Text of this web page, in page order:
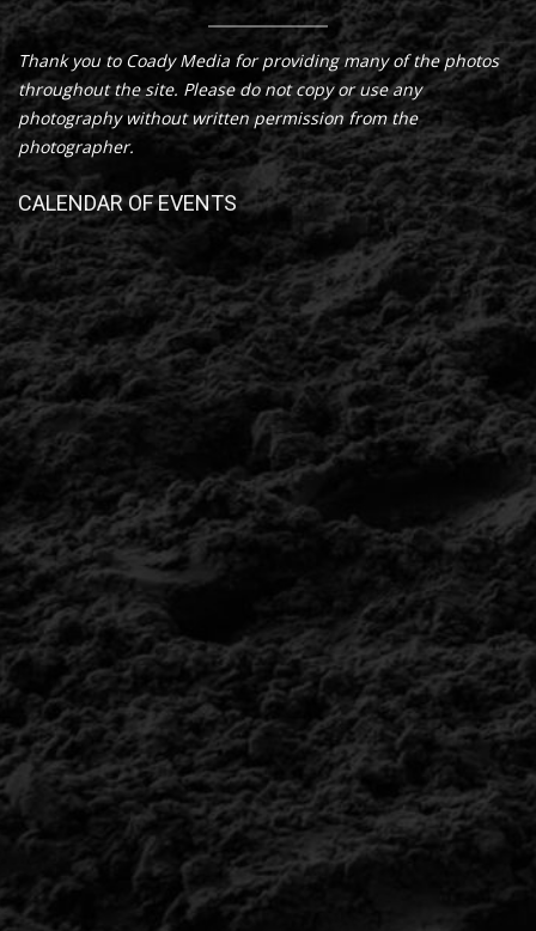
Thank you to Coady Media for providing many of the photos
throughout the site. Please do not copy or use any
photography without written permission from the
photographer.
CALENDAR OF EVENTS